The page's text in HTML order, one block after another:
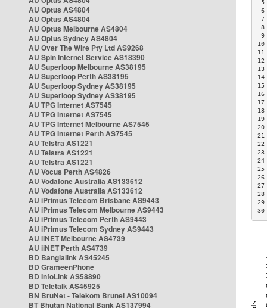
AU Optus AS4804
AU Optus AS4804
AU Optus Melbourne AS4804
AU Optus Sydney AS4804
AU Over The Wire Pty Ltd AS9268
AU Spin Internet Service AS18390
AU Superloop Melbourne AS38195
AU Superloop Perth AS38195
AU Superloop Sydney AS38195
AU Superloop Sydney AS38195
AU TPG Internet AS7545
AU TPG Internet AS7545
AU TPG Internet Melbourne AS7545
AU TPG Internet Perth AS7545
AU Telstra AS1221
AU Telstra AS1221
AU Telstra AS1221
AU Vocus Perth AS4826
AU Vodafone Australia AS133612
AU Vodafone Australia AS133612
AU iPrimus Telecom Brisbane AS9443
AU iPrimus Telecom Melbourne AS9443
AU iPrimus Telecom Perth AS9443
AU iPrimus Telecom Sydney AS9443
AU iiNET Melbourne AS4739
AU iiNET Perth AS4739
BD Banglalink AS45245
BD GrameenPhone
BD InfoLink AS58890
BD Teletalk AS45925
BN BruNet - Telekom Brunei AS10094
BT Bhutan National Bank AS137994
5
6
7
8
9